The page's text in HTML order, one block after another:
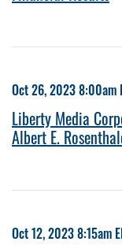
Oct 26, 2023 8:00am
Liberty Media
Albert E.
Oct 12, 2023 8:15am